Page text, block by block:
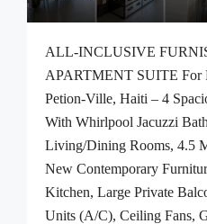
ALL-INCLUSIVE
APARTMENT SUITE For
Petion-Ville, Haiti – 4
With Whirlpool Jacuzzi
Living/Dining Rooms, 4.5
New Contemporary
Kitchen, Large Private
Units (A/C), Ceiling Fans,